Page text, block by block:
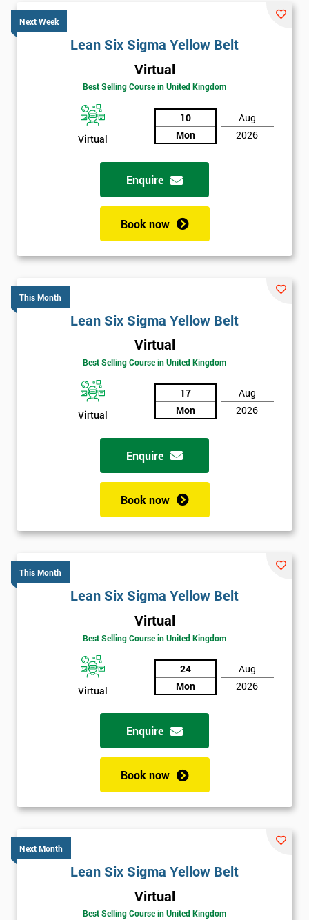
Next Week
Lean Six Sigma Yellow Belt
Virtual
Best Selling Course in United Kingdom
Virtual
10
Mon
Aug
2026
Enquire
Book now
This Month
Lean Six Sigma Yellow Belt
Virtual
Best Selling Course in United Kingdom
Virtual
17
Mon
Aug
2026
Enquire
Book now
This Month
Lean Six Sigma Yellow Belt
Virtual
Best Selling Course in United Kingdom
Virtual
24
Mon
Aug
2026
Enquire
Book now
Next Month
Lean Six Sigma Yellow Belt
Virtual
Best Selling Course in United Kingdom